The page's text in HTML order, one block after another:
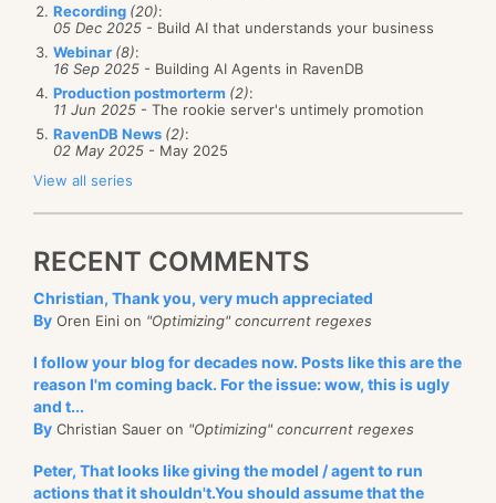
Recording (20):
05 Dec 2025 - Build AI that understands your business
Webinar (8):
16 Sep 2025 - Building AI Agents in RavenDB
Production postmorterm (2):
11 Jun 2025 - The rookie server's untimely promotion
RavenDB News (2):
02 May 2025 - May 2025
View all series
RECENT COMMENTS
Christian, Thank you, very much appreciated
By Oren Eini on "Optimizing" concurrent regexes
I follow your blog for decades now. Posts like this are the
reason I'm coming back. For the issue: wow, this is ugly
and t...
By Christian Sauer on "Optimizing" concurrent regexes
Peter, That looks like giving the model / agent to run
actions that it shouldn't.You should assume that the